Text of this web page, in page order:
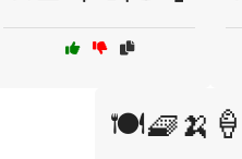
🍽️🧇🍌🍦